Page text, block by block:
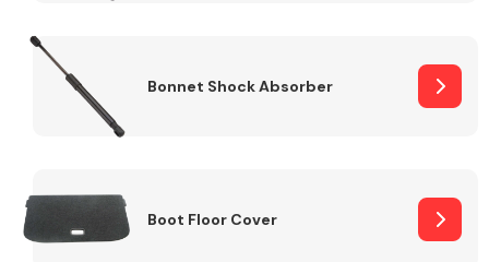
Bonnet Shock Absorber
Boot Floor Cover